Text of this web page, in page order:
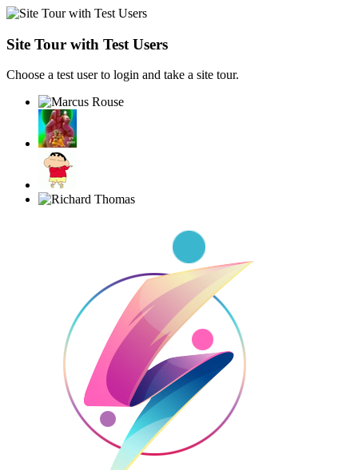
Site Tour with Test Users
Choose a test user to login and take a site tour.